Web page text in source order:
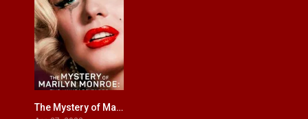
6.2The Mystery of Marilyn Monroe: The Unheard Tapes